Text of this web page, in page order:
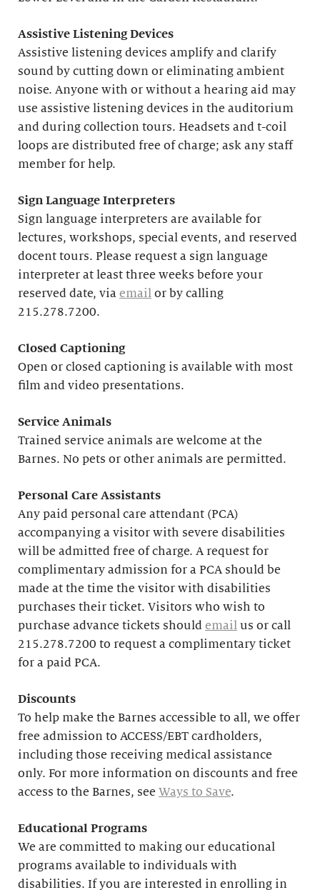
Assistive Listening Devices
Assistive listening devices amplify and clarify
sound by cutting down or eliminating ambient
noise. Anyone with or without a hearing aid may
use assistive listening devices in the auditorium
and during collection tours. Headsets and t-coil
loops are distributed free of charge; ask any staff
member for help.
Sign Language Interpreters
Sign language interpreters are available for
lectures, workshops, special events, and reserved
docent tours. Please request a sign language
interpreter at least three weeks before your
reserved date, via email or by calling
215.278.7200.
Closed Captioning
Open or closed captioning is available with most
film and video presentations.
Service Animals
Trained service animals are welcome at the
Barnes. No pets or other animals are permitted.
Personal Care Assistants
Any paid personal care attendant (PCA)
accompanying a visitor with severe disabilities
will be admitted free of charge. A request for
complimentary admission for a PCA should be
made at the time the visitor with disabilities
purchases their ticket. Visitors who wish to
purchase advance tickets should email us or call
215.278.7200 to request a complimentary ticket
for a paid PCA.
Discounts
To help make the Barnes accessible to all, we offer
free admission to ACCESS/EBT cardholders,
including those receiving medical assistance
only. For more information on discounts and free
access to the Barnes, see Ways to Save.
Educational Programs
We are committed to making our educational
programs available to individuals with
disabilities. If you are interested in enrolling in